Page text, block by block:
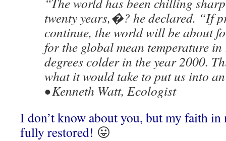
twenty years,�? he declared. “If
continue, the world will be about
for the global mean temperature in
degrees colder in the year 2000.
what it would take to put us into
• Kenneth Watt, Ecologist
I don’t know about you, but my faith in
fully restored! 😛